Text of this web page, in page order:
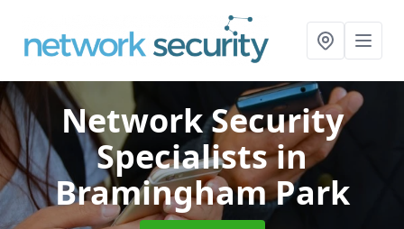
Network Security
Specialistsin
Bramingham Park